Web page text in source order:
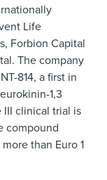
Life
Forbion Capital
The company
814, a first in
1,3
III clinical trial is
compound
than Euro 1